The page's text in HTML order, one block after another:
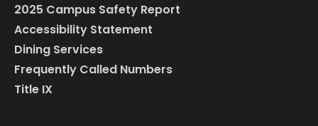
2025 Campus Safety Report
Accessibility Statement
Dining Services
Frequently Called Numbers
Title IX